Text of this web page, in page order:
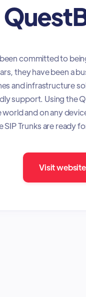
committed to
they have been a
and infrastructure
support. Using the
and on any
SIP Trunks are ready
Visit website